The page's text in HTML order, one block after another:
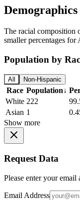
Demographics
The racial composition
smaller percentages
Population by
All Non-Hispanic
Race Population↓
White 222
Asian 1
Show more
Request Data
Please enter your
Email Address